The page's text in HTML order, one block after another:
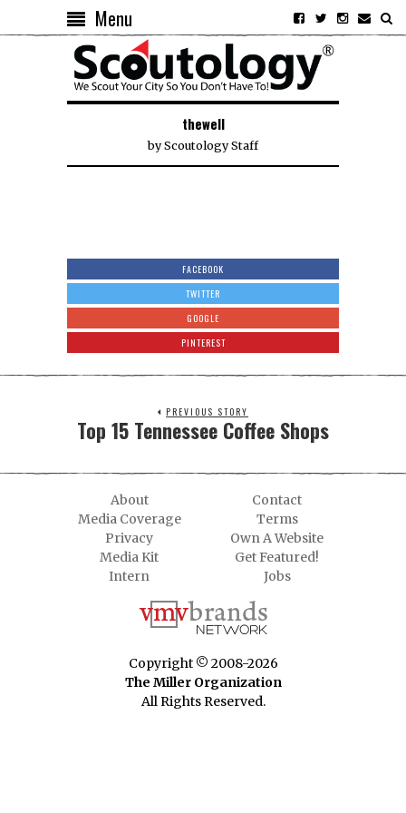
Menu
thewell
byScoutology Staff
FACEBOOK
TWITTER
GOOGLE
PINTEREST
PREVIOUS STORY
Top 15 Tennessee Coffee Shops
About
Contact
Media Coverage
Terms
Privacy
Own A Website
Media Kit
Get Featured!
Intern
Jobs
Copyright © 2008-2026
The Miller Organization
All Rights Reserved.